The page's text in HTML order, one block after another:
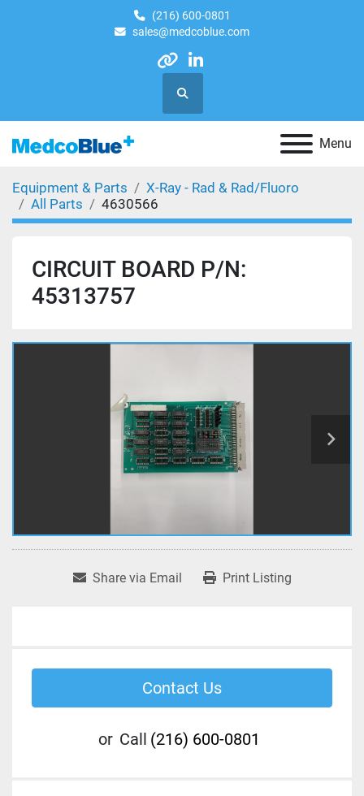
(216) 600-0801
sales@medcoblue.com
otherlinkedin
Search
Menu
Equipment & Parts
X-Ray - Rad & Rad/Fluoro
All Parts
4630566
CIRCUIT BOARD P/N:
45313757
Share via Email Print Listing
Contact Us
or Call (216) 600-0801